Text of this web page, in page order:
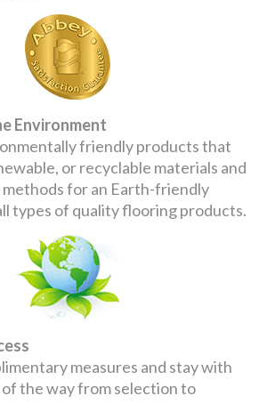
Environment
friendly products that
or recyclable materials and
for an Earth-friendly
types of quality flooring products.
measures and stay with
the way from selection to